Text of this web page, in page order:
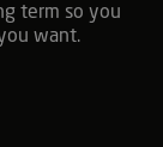
term so you
want.